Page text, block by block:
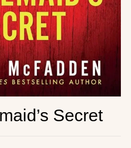
Secret